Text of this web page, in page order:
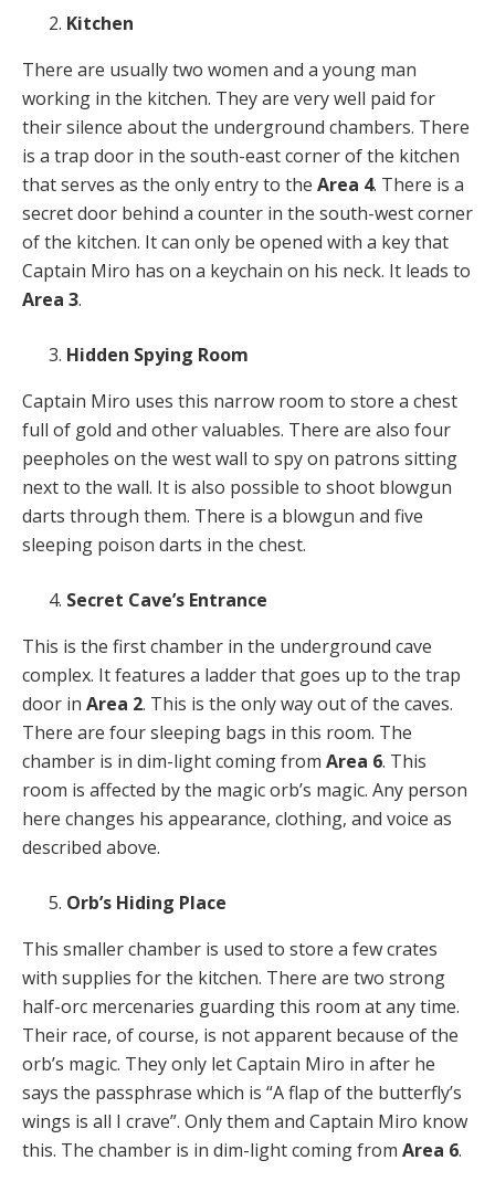
Kitchen
There are usually two women and a young man
working in the kitchen. They are very well paid for
their silence about the underground chambers. There
is a trap door in the south-east corner of the kitchen
that serves as the only entry to the Area 4. There is a
secret door behind a counter in the south-west corner
of the kitchen. It can only be opened with a key that
Captain Miro has on a keychain on his neck. It leads to
Area 3.
Hidden Spying Room
Captain Miro uses this narrow room to store a chest
full of gold and other valuables. There are also four
peepholes on the west wall to spy on patrons sitting
next to the wall. It is also possible to shoot blowgun
darts through them. There is a blowgun and five
sleeping poison darts in the chest.
Secret Cave’s Entrance
This is the first chamber in the underground cave
complex. It features a ladder that goes up to the trap
door in Area 2. This is the only way out of the caves.
There are four sleeping bags in this room. The
chamber is in dim-light coming from Area 6. This
room is affected by the magic orb’s magic. Any person
here changes his appearance, clothing, and voice as
described above.
Orb’s Hiding Place
This smaller chamber is used to store a few crates
with supplies for the kitchen. There are two strong
half-orc mercenaries guarding this room at any time.
Their race, of course, is not apparent because of the
orb’s magic. They only let Captain Miro in after he
says the passphrase which is “A flap of the butterfly’s
wings is all I crave”. Only them and Captain Miro know
this. The chamber is in dim-light coming from Area 6.